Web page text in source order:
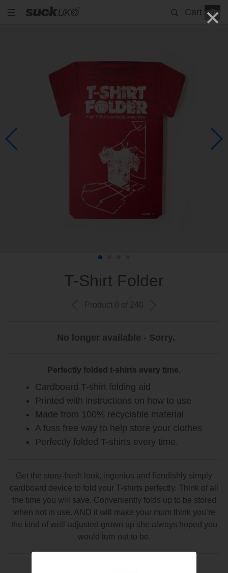
Cart 0
T-Shirt Folder
Product 0 of 240
No longer available - Sorry.
Perfectly folded t-shirts every time.
Cardboard T-shirt folding aid
Printed with instructions on how to use
Made from 100% recyclable material
A fuss free way to help store your clothes
Perfectly folded T-shirts every time.
Get the store-fresh look, ingenius and fiendishly simply
cardboard device to fold your T-shirts perfectly. Think of all
the time you will save. Conveniently folds up to be stored
when not in use. AND it will make your mum think you’re
the kind of well-adjusted grown up she always hoped you
would turn out to be.